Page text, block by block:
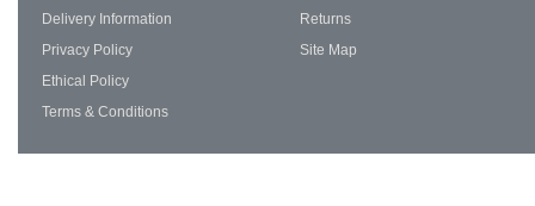
Delivery Information
Privacy Policy
Ethical Policy
Terms & Conditions
Returns
Site Map